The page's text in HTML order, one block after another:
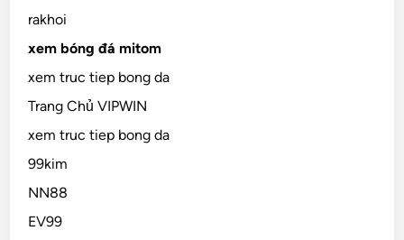
rakhoi
xem bóng đá mitom
xem truc tiep bong da
Trang Chủ VIPWIN
xem truc tiep bong da
99kim
NN88
EV99